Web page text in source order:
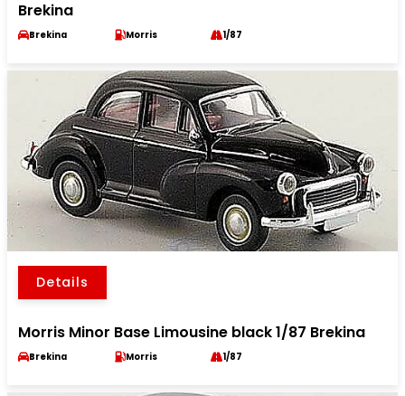
Brekina
Brekina Morris 1/87
Details
Morris Minor Base Limousine black 1/87 Brekina
Brekina Morris 1/87